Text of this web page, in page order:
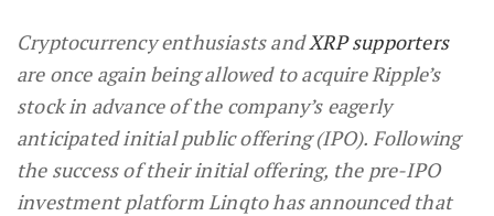
Cryptocurrency enthusiasts andXRP supporters
are once again being allowed to acquire Ripple’s
stock in advance of the company’s eagerly
anticipated initial public offering (IPO). Following
the success of their initial offering, the pre-IPO
investment platform Linqto has announced that